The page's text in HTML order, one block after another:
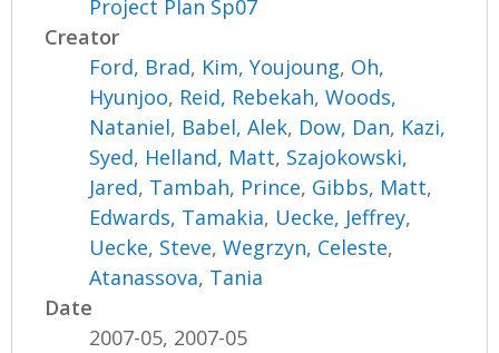
Project Plan Sp07
Creator
Ford, Brad, Kim, Youjoung, Oh,
Hyunjoo, Reid, Rebekah,Woods,
Nataniel, Babel, Alek, Dow, Dan, Kazi,
Syed, Helland, Matt, Szajokowski,
Jared, Tambah, Prince, Gibbs, Matt,
Edwards, Tamakia, Uecke, Jeffrey,
Uecke, Steve,Wegrzyn, Celeste,
Atanassova, Tania
Date
2007-05, 2007-05